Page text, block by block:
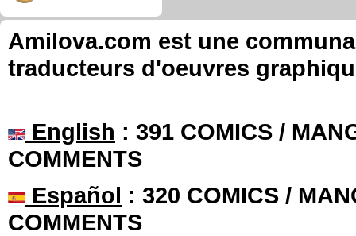
Amilova.com est une
traducteurs d'oeuvres
English : 391 COMICS /
COMMENTS
Español : 320 COMICS /
COMMENTS